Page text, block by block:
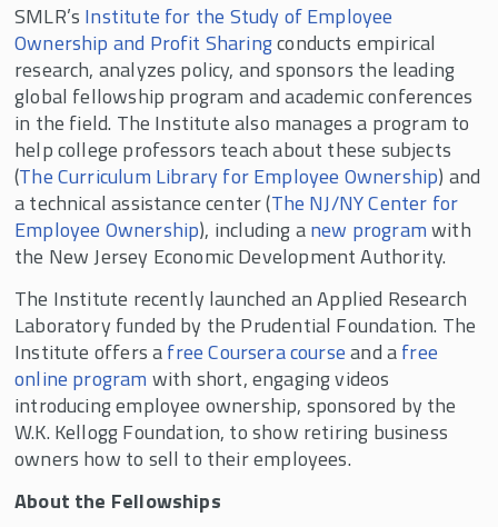
SMLR’s Institute for the Study of Employee
Ownership and Profit Sharingconducts empirical
research, analyzes policy, and sponsors the leading
global fellowship program and academic conferences
in the field. The Institute also manages a program to
help college professors teach about these subjects
(The Curriculum Library for Employee Ownership) and
a technical assistance center (The NJ/NY Center for
Employee Ownership), including anew programwith
the New Jersey Economic Development Authority.
The Institute recently launched an Applied Research
Laboratory funded by the Prudential Foundation. The
Institute offers afree Coursera courseand afree
online program with short, engaging videos
introducing employee ownership, sponsored by the
W.K. Kellogg Foundation, to show retiring business
owners how to sell to their employees.
About the Fellowships